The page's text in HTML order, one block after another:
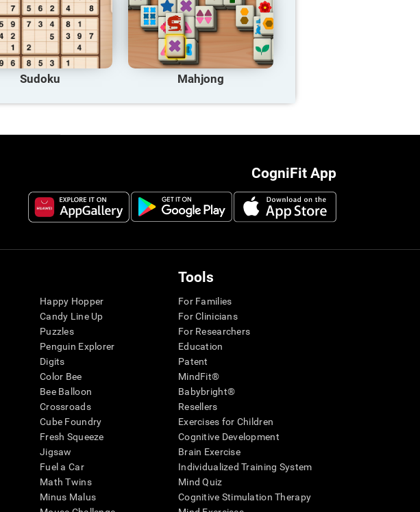
Sudoku Mahjong
CogniFit App
Happy Hopper
Candy Line Up
Puzzles
Penguin Explorer
Digits
Color Bee
Bee Balloon
Crossroads
Cube Foundry
Fresh Squeeze
Jigsaw
Fuel a Car
Math Twins
Minus Malus
Tools
For Families
For Clinicians
For Researchers
Education
Patent
MindFit®
Babybright®
Resellers
Exercises for Children
Cognitive Development
Brain Exercise
Individualized Training System
Mind Quiz
Cognitive Stimulation Therapy